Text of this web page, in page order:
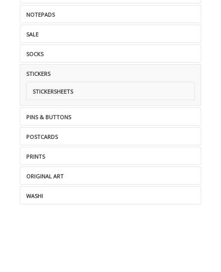
NOTEPADS
SALE
SOCKS
STICKERS
STICKERSHEETS
PINS & BUTTONS
POSTCARDS
PRINTS
ORIGINAL ART
WASHI